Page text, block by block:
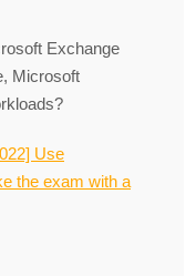
Exchange
Microsoft
Use
the exam with a